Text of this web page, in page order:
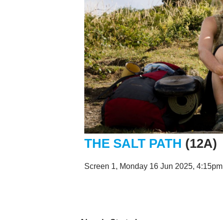
THE SALT PATH (12A)
Screen 1, Monday 16 Jun 2025, 4:15pm